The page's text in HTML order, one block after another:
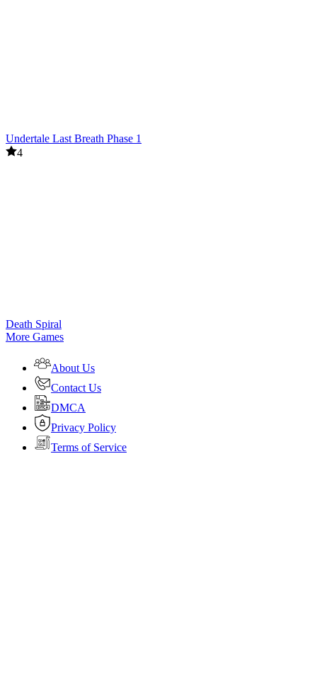
Undertale Last Breath Phase 1
4
Death Spiral
More Games
About Us
Contact Us
DMCA
Privacy Policy
Terms of Service